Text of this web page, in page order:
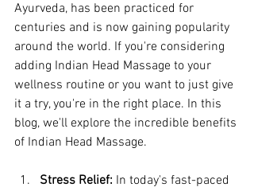
Ayurveda, has been practiced for
centuries and is now gaining popularity
around the world. If you're considering
adding Indian Head Massage to your
wellness routine or you want to just give
it a try, you're in the right place. In this
blog, we'll explore the incredible benefits
of Indian Head Massage.
Stress Relief: In today's fast-paced